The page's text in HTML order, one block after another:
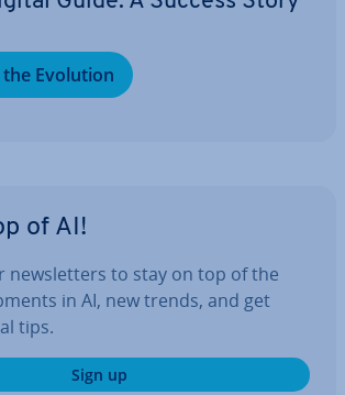
Evolution
of AI!
news­let­ters to stay on top of the
in AI, new trends, and get
tips.
Sign up